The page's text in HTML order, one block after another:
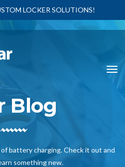
LOCKER SOLUTIONS!
Blog
battery charging. Check it out and
something new.